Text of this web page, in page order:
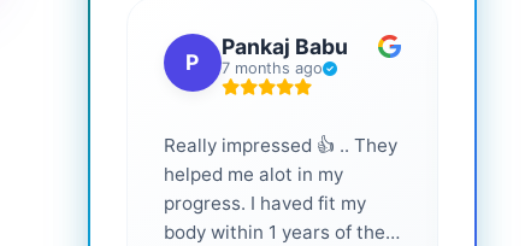
P
Pankaj Babu
7 months ago
Really impressed 👍 .. They
helped me alot in my
progress. I haved fit my
body within 1 years of their